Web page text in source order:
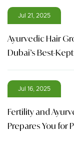
Jul 21, 2025
Ayurvedic Hair
Dubai’s Best-
Jul 16, 2025
Fertility and
Prepares You for